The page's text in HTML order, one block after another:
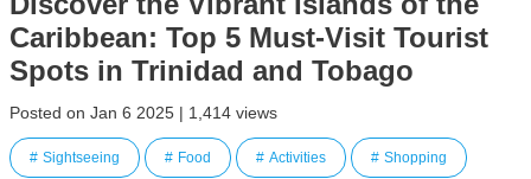
Caribbean: Top 5 Must-Visit Tourist
Spots in Trinidad and Tobago
Posted on Jan 6 2025 | 1,414 views
Sightseeing Food Activities Shopping